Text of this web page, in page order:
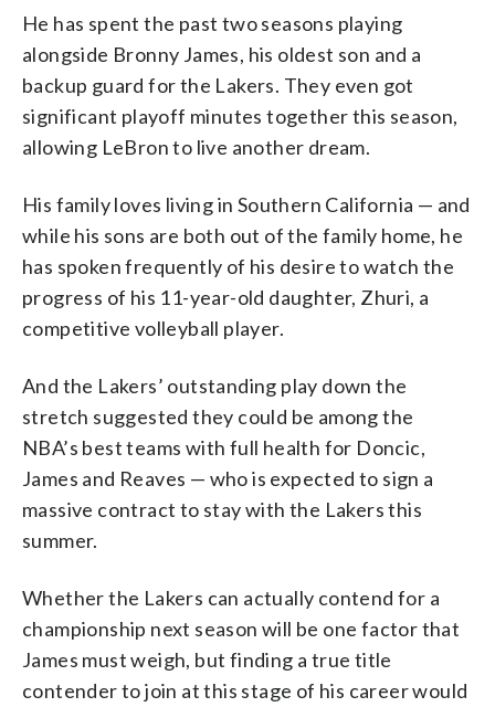
He has spent the past two seasons playing
alongside Bronny James, his oldest son and a
backup guard for the Lakers. They even got
significant playoff minutes together this season,
allowing LeBron to live another dream.
His family loves living in Southern California — and
while his sons are both out of the family home, he
has spoken frequently of his desire to watch the
progress of his 11-year-old daughter, Zhuri, a
competitive volleyball player.
And the Lakers’ outstanding play down the
stretch suggested they could be among the
NBA’s best teams with full health for Doncic,
James and Reaves — who is expected to sign a
massive contract to stay with the Lakers this
summer.
Whether the Lakers can actually contend for a
championship next season will be one factor that
James must weigh, but finding a true title
contender to join at this stage of his career would